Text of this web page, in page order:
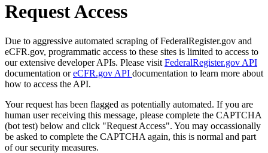
Request Access
Due to aggressive automated scraping of FederalRegister.gov and
eCFR.gov, programmatic access to these sites is limited to access to
our extensive developer APIs. Please visit FederalRegister.gov API
documentation oreCFR.gov API documentation to learn more about
how to access the API.
Your request has been flagged as potentially automated. If you are
human user receiving this message, please complete the CAPTCHA
(bot test) below and click "Request Access". You may occassionally
be asked to complete the CAPTCHA again, this is normal and part
of our security measures.